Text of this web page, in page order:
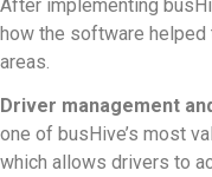
After implementing
how the software helped
areas.
Driver management
one of busHive’s most
which allows drivers to